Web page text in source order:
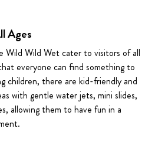
Ages
Wild Wild Wet cater to visitors of all
everyone can find something to
children, there are kid-friendly and
with gentle water jets, mini slides,
allowing them to have fun in a